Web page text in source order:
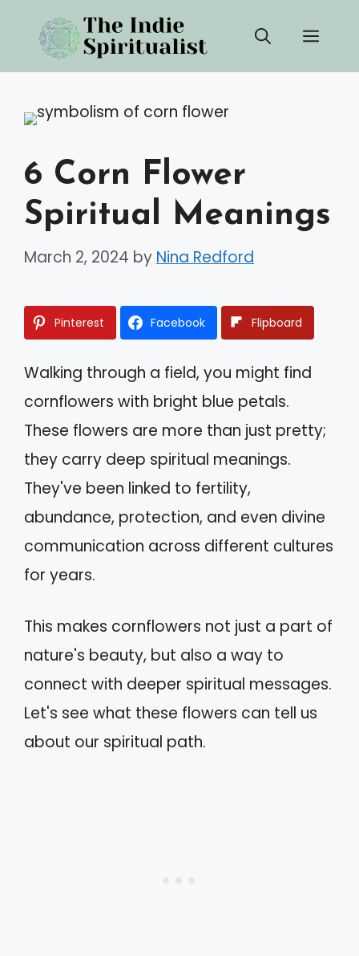
content
6 Corn Flower
Spiritual Meanings
March 2, 2024 by Nina Redford
Pinterest Facebook Flipboard
Walking through a field, you might find
cornflowers with bright blue petals.
These flowers are more than just pretty;
they carry deep spiritual meanings.
They've been linked to fertility,
abundance, protection, and even divine
communication across different cultures
for years.
This makes cornflowers not just a part of
nature's beauty, but also a way to
connect with deeper spiritual messages.
Let's see what these flowers can tell us
about our spiritual path.